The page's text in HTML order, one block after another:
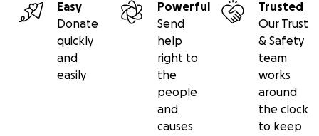
Easy
Donate
quickly
and
easily
Powerful
Send
help
right to
the
people
and
causes
Trusted
Our Trust
& Safety
team
works
around
the clock
to keep